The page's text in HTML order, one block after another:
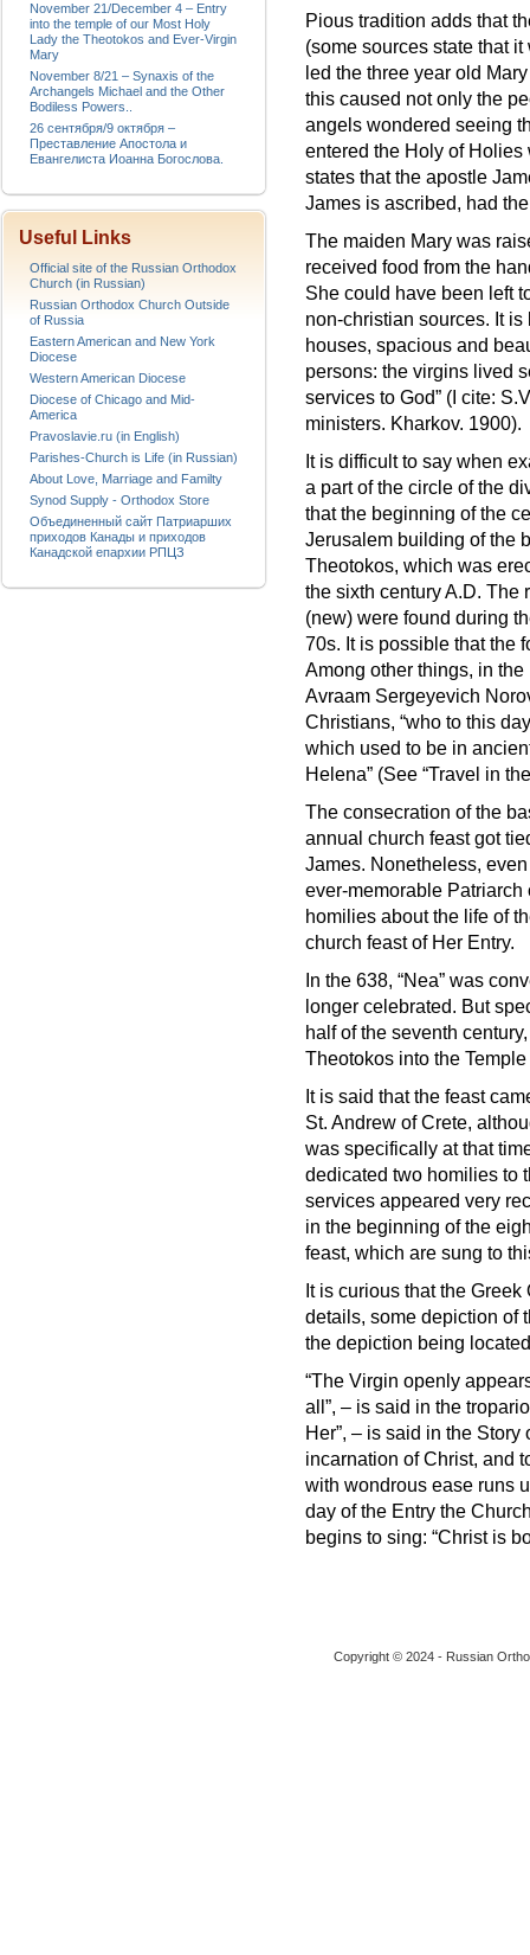
Pious tradition adds that
(some sources state that
led the three year old
this caused not only the
angels wondered seeing
entered the Holy of Holies
states that the apostle
James is ascribed, had
The maiden Mary was
received food from the
She could have been left
non-christian sources. It is
houses, spacious and
persons: the virgins lived
services to God” (I cite:
ministers. Kharkov. 1900).
It is difficult to say when
a part of the circle of the
that the beginning of the
Jerusalem building of the
Theotokos, which was
the sixth century A.D. The
(new) were found during
70s. It is possible that the
Among other things, in
Avraam Sergeyevich
Christians, “who to this
which used to be in
Helena” (See “Travel in
The consecration of the
annual church feast got
James. Nonetheless,
ever-memorable
homilies about the life of
church feast of Her Entry.
In the 638, “Nea” was
longer celebrated. But
half of the seventh
Theotokos into the
It is said that the feast
St. Andrew of Crete,
was specifically at that
dedicated two homilies to
services appeared very
in the beginning of the
feast, which are sung to
It is curious that the
details, some depiction of
the depiction being
“The Virgin openly
all”, – is said in the
Her”, – is said in the
incarnation of Christ, and
with wondrous ease runs
day of the Entry the
begins to sing: “Christ is
November 21/December 4 – Entry
into the temple of our Most Holy
Lady the Theotokos and Ever-Virgin
Mary
November 8/21 – Synaxis of the
Archangels Michael and the Other
Bodiless Powers..
26 сентября/9 октября –
Преставление Апостола и
Евангелиста Иоанна Богослова.
Useful Links
Official site of the Russian Orthodox
Church (in Russian)
Russian Orthodox Church Outside
of Russia
Eastern American and New York
Diocese
Western American Diocese
Diocese of Chicago and Mid-
America
Pravoslavie.ru (in English)
Parishes-Church is Life (in Russian)
About Love, Marriage and Familty
Synod Supply - Orthodox Store
Объединенный сайт Патриарших
приходов Канады и приходов
Канадской епархии РПЦЗ
Copyright © 2024 - Russian